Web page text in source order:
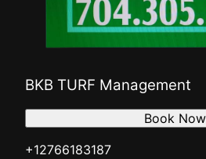
BKB TURF Management
+12766183187
Book Now